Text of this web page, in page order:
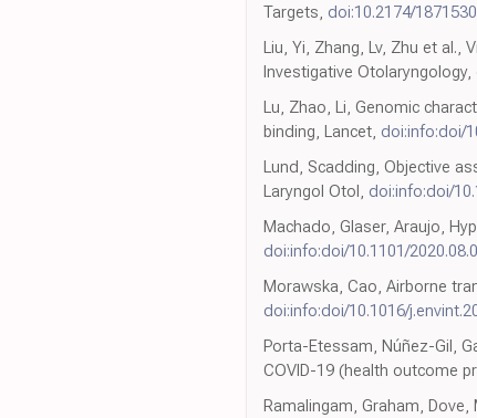
Targets, doi:10.2174/
Liu, Yi, Zhang, Lv, Zhu et al.,
Investigative Otolaryngology,
Lu, Zhao, Li, Genomic
binding, Lancet, doi:info:doi/
Lund, Scadding, Objective
Laryngol Otol, doi:info:doi/
Machado, Glaser, Araujo,
doi:info:doi/10.1101/
Morawska, Cao, Airborne
doi:info:doi/10.1016/
Porta-Etessam, Núñez-Gil,
COVID-19 (health outcome
Ramalingam, Graham,